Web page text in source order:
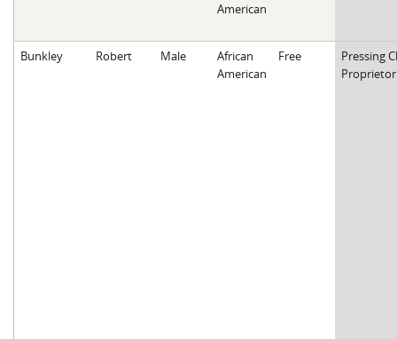
American
Bunkley Robert Male
African
American
Free
Pressing
Proprietor